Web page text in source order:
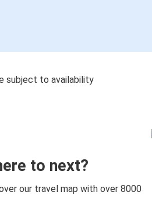
subject to availability
to next?
our travel map with over 8000